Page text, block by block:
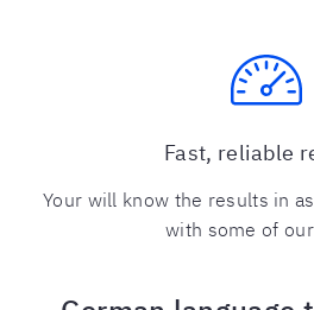
Fast, reliable
Your will know the results in
with some of